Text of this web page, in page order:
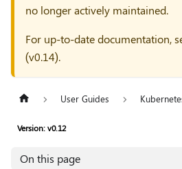
no longer actively maintained.
For up-to-date documentation,
(v0.14).
User Guides
Version: v0.12
On this page